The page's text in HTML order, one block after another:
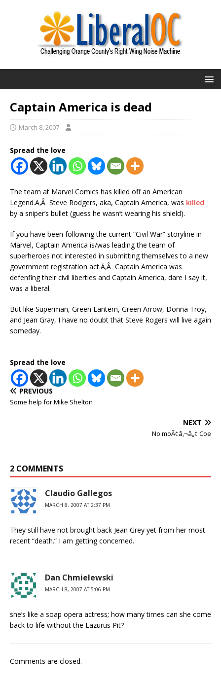
Captain America is dead
March 8, 2007
Spread the love
The team at Marvel Comics has killed off an American
Legend.Ã‚Â Steve Rodgers, aka, Captain America, was killed
by a sniper’s bullet (guess he wasn’t wearing his shield).
If you have been following the current “Civil War” storyline in
Marvel, Captain America is/was leading the team of
superheroes not interested in submitting themselves to a new
government registration act.Ã‚Â Captain America was
defenfing their civil liberties and Captain America, dare I say it,
was a liberal.
But like Superman, Green Lantern, Green Arrow, Donna Troy,
and Jean Gray, I have no doubt that Steve Rogers will live again
someday.
Spread the love
PREVIOUS
Some help for Mike Shelton
NEXT
No moÃ¢â‚¬â„¢ Coe
2 COMMENTS
Claudio Gallegos
MARCH 8, 2007 AT 2:37 PM
They still have not brought back Jean Grey yet from her most
recent “death.” I am getting concerned.
Dan Chmielewski
MARCH 8, 2007 AT 5:06 PM
she’s like a soap opera actress; how many times can she come
back to life without the Lazurus Pit?
Comments are closed.